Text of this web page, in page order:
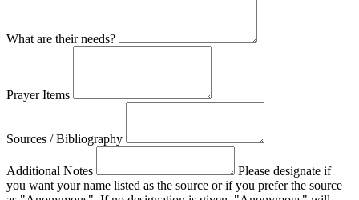
What are their needs?
Prayer Items
Sources / Bibliography
Additional Notes
Please designate if
you want your name listed as the source or if you prefer the source